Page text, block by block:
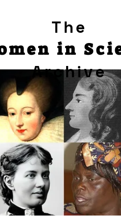
The
in
Archive